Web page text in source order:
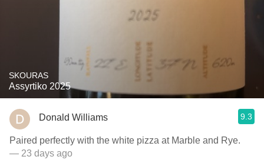
SKOURAS
Assyrtiko 2025
Donald Williams 9.3
Paired perfectly with the white pizza at Marble and Rye.
— 23 days ago